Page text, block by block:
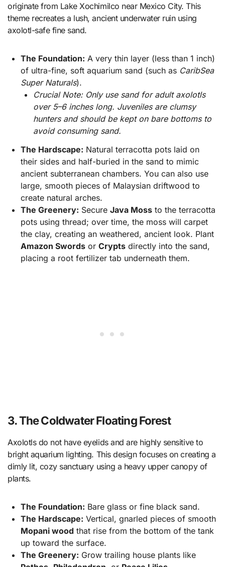
originate from Lake Xochimilco near Mexico City. This
theme recreates a lush, ancient underwater ruin using
axolotl-safe fine sand.
The Foundation: A very thin layer (less than 1 inch)
of ultra-fine, soft aquarium sand (such as CaribSea
Super Naturals).
Crucial Note: Only use sand for adult axolotls
over 5–6 inches long. Juveniles are clumsy
hunters and should be kept on bare bottoms to
avoid consuming sand.
The Hardscape: Natural terracotta pots laid on
their sides and half-buried in the sand to mimic
ancient subterranean chambers. You can also use
large, smooth pieces of Malaysian driftwood to
create natural arches.
The Greenery: Secure Java Mossto the terracotta
pots using thread; over time, the moss will carpet
the clay, creating an weathered, ancient look. Plant
Amazon Swordsor Cryptsdirectly into the sand,
placing a root fertilizer tab underneath them.
3. The Coldwater Floating Forest
Axolotls do not have eyelids and are highly sensitive to
bright aquarium lighting. This design focuses on creating a
dimly lit, cozy sanctuary using a heavy upper canopy of
plants.
The Foundation: Bare glass or fine black sand.
The Hardscape: Vertical, gnarled pieces of smooth
Mopani wood that rise from the bottom of the tank
up toward the surface.
The Greenery: Grow trailing house plants like